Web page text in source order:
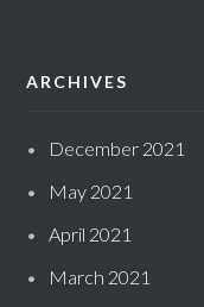
ARCHIVES
December 2021
May 2021
April 2021
March 2021